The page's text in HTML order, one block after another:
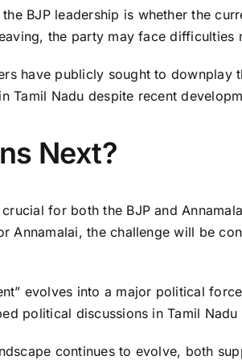
BJP leadership is whether the
the party may face
have publicly sought to
Tamil Nadu despite recent
Next?
for both the BJP and
Annamalai, the challenge will be
evolves into a major political
political discussions in Tamil
continues to evolve, both